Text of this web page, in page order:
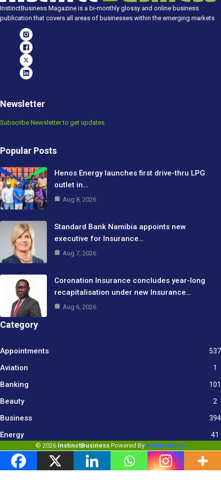
InstinctBusiness Magazine is a bi-monthly glossy and online business
publication that covers all areas of businesses within the emerging markets
Newsletter
Subscribe Newsletter to get updates
Popular Posts
Henos Energy launches first drive-thru LPG
outlet in…
Aug 8, 2026
Standard Bank Namibia appoints new
executive for Insurance…
Aug 7, 2026
Coronation Insurance concludes year-long
recapitalisation under new Insurance…
Aug 6, 2026
Category
Appointments 537
Aviation 1
Banking 101
Beauty 2
Business
394
Energy 41
© 2026 InstinctBusiness Powered By InstinctWave